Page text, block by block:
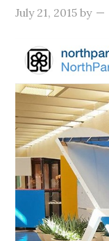
July 21, 2015 by